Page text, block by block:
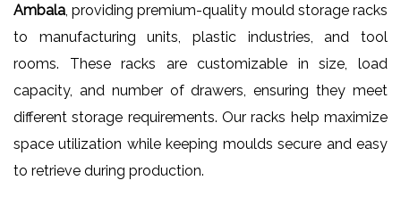
Ambala , providing premium-quality mould storage racks
to manufacturing units, plastic industries, and tool
rooms. These racks are customizable in size, load
capacity, and number of drawers, ensuring they meet
different storage requirements. Our racks help maximize
space utilization while keeping moulds secure and easy
to retrieve during production.